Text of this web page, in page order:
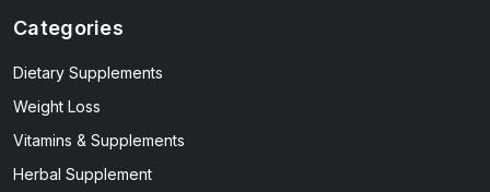
Categories
Dietary Supplements
Weight Loss
Vitamins & Supplements
Herbal Supplement